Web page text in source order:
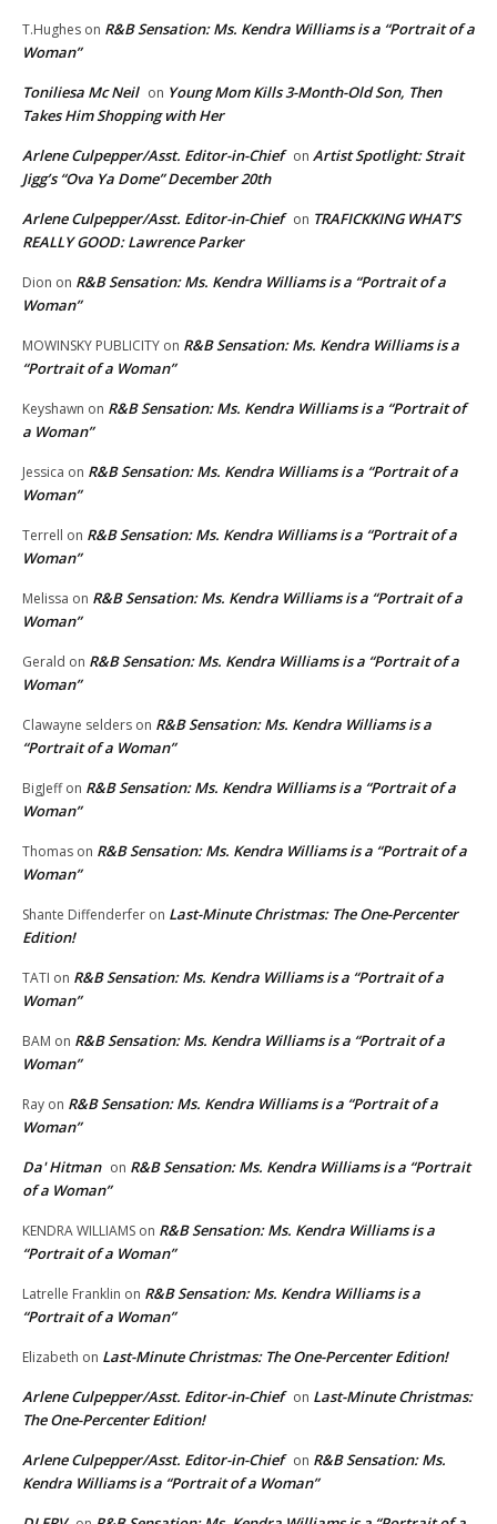
T.Hughes on R&B Sensation: Ms. Kendra Williams is a “Portrait of a
Woman”
Toniliesa Mc Neil on Young Mom Kills 3-Month-Old Son, Then
Takes Him Shopping with Her
Arlene Culpepper/Asst. Editor-in-Chief on Artist Spotlight: Strait
Jigg’s “Ova Ya Dome” December 20th
Arlene Culpepper/Asst. Editor-in-Chief on TRAFICKKING WHAT’S
REALLY GOOD: Lawrence Parker
Dion on R&B Sensation: Ms. Kendra Williams is a “Portrait of a
Woman”
MOWINSKY PUBLICITY on R&B Sensation: Ms. Kendra Williams is a
“Portrait of a Woman”
Keyshawn on R&B Sensation: Ms. Kendra Williams is a “Portrait of
a Woman”
Jessica on R&B Sensation: Ms. Kendra Williams is a “Portrait of a
Woman”
Terrell on R&B Sensation: Ms. Kendra Williams is a “Portrait of a
Woman”
Melissa on R&B Sensation: Ms. Kendra Williams is a “Portrait of a
Woman”
Gerald on R&B Sensation: Ms. Kendra Williams is a “Portrait of a
Woman”
Clawayne selders on R&B Sensation: Ms. Kendra Williams is a
“Portrait of a Woman”
BigJeffon R&B Sensation: Ms. Kendra Williams is a “Portrait of a
Woman”
Thomas on R&B Sensation: Ms. Kendra Williams is a “Portrait of a
Woman”
Shante Diffenderfer on Last-Minute Christmas: The One-Percenter
Edition!
TATI on R&B Sensation: Ms. Kendra Williams is a “Portrait of a
Woman”
BAM on R&B Sensation: Ms. Kendra Williams is a “Portrait of a
Woman”
Ray on R&B Sensation: Ms. Kendra Williams is a “Portrait of a
Woman”
Da' Hitman on R&B Sensation: Ms. Kendra Williams is a “Portrait
of a Woman”
KENDRA WILLIAMS on R&B Sensation: Ms. Kendra Williams is a
“Portrait of a Woman”
Latrelle Franklin on R&B Sensation: Ms. Kendra Williams is a
“Portrait of a Woman”
Elizabeth on Last-Minute Christmas: The One-Percenter Edition!
Arlene Culpepper/Asst. Editor-in-Chief on Last-Minute Christmas:
The One-Percenter Edition!
Arlene Culpepper/Asst. Editor-in-Chief on R&B Sensation: Ms.
Kendra Williams is a “Portrait of a Woman”